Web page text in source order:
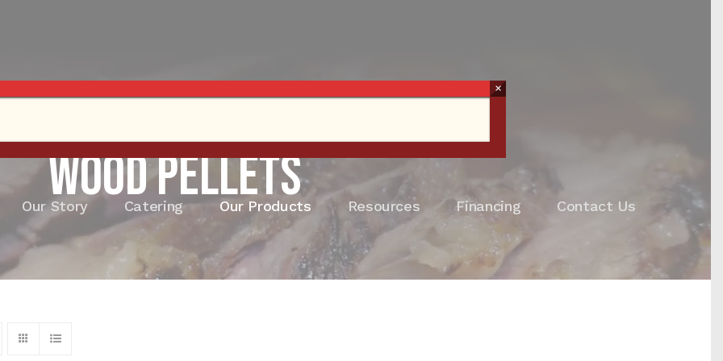
Our Story Catering Our Products Resources Financing Contact Us
Wood Pellets
×